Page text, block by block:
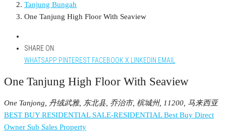
Tanjung Bungah
One Tanjung High Floor With Seaview
SHARE ON:
WHATSAPP PINTEREST FACEBOOK X LINKEDIN EMAIL
One Tanjung High Floor With Seaview
One Tanjong, 丹绒武雅, 东北县, 乔治市, 槟城州, 11200, 马来西亚
BEST BUY RESIDENTIAL SALE-RESIDENTIALBest Buy Direct
Owner Sub Sales Property